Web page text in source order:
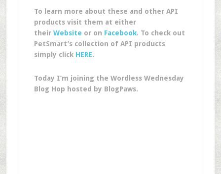
To learn more about these and other API
products visit them at either
their Website or on Facebook. To check out
PetSmart’s collection of API products
simply click HERE.
Today I’m joining the Wordless Wednesday
Blog Hop hosted by BlogPaws.